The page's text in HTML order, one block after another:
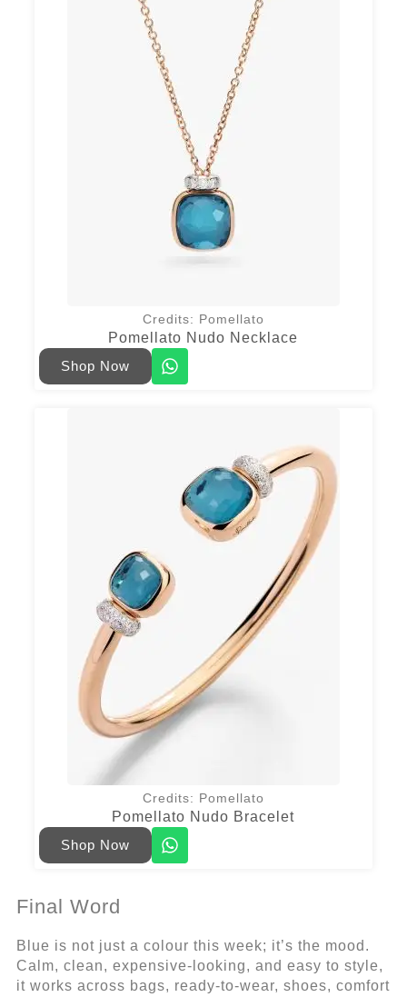
Credits: Pomellato
Pomellato Nudo Necklace
Shop Now
Credits: Pomellato
Pomellato Nudo Bracelet
Shop Now
Final Word
Blue is not just a colour this week; it’s the mood.
Calm, clean, expensive-looking, and easy to style,
it works across bags, ready-to-wear, shoes, comfort